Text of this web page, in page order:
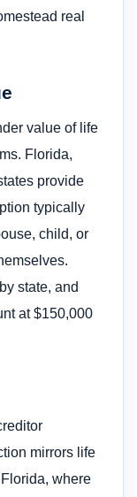
real
value of life
Florida,
provide
typically
child, or
state, and
at $150,000
mirrors life
where